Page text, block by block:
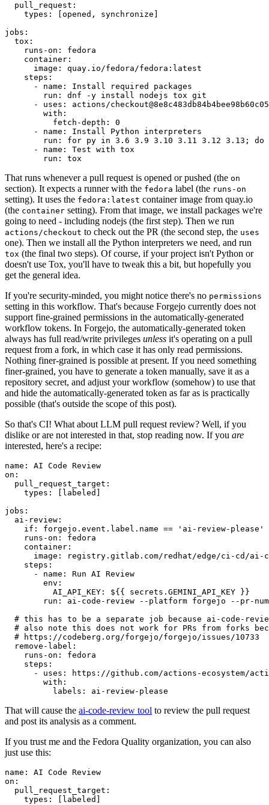
pull_request :
types : [opened , synchronize ]
jobs :
tox :
runs-on :
fedora
container :
image :
quay.io/fedora/fedora:latest
steps :
-
name :
Install required packages
run :
dnf -y install nodejs tox git
-
uses :
actions/
with :
fetch-depth :
0
-
name :
Install Python interpreters
run :
for py in 3.6 3.9 3.10 3.11 3.12 3.13; do
-
name :
Test with tox
run : tox
That runs whenever a pull request is opened or pushed (the on
section). It expects a runner with the fedora label (the runs-on
setting). It uses the fedora:latest container image from quay.io
(the container setting). From that image, we install packages we're
going to need - including nodejs (the first step). Then we run
actions/checkout to check out the PR (the second step, the uses
one). Then we install all the Python interpreters we need, and run
tox (the final two steps). Of course, if your project isn't Python or
doesn't use Tox, you'll have to tweak this a bit, but hopefully you
get the general idea.
If you're security-minded, you might notice there's no permissions
setting in this workflow. That's because Forgejo currently does not
support fine-grained permissions in the automatically-generated
workflow tokens. In Forgejo, the automatically-generated token
always has full read/write privileges unless it's operating on a pull
request from a fork, in which case it has only read permissions.
Nothing finer-grained is possible at present. If you need something
finer-grained, you have to generate a token manually, save it as a
repository secret, and adjust your workflow (somehow) to use that
and hide the automatically-generated token as far as is practically
possible (that's outside the scope of this post).
So that's CI! What about LLM pull request review? Well, if you
dislike or are not interested in that, stop reading now. If you are
interested, here's a recipe:
name :
AI Code Review
on :
pull_request_target :
types : [ labeled ]
jobs :
ai-review :
if :
forgejo.event.label.name == 'ai-review-please'
runs-on :
fedora
container :
image :
registry.gitlab.com/redhat/edge/ci-cd/ai-
steps :
-
name :
Run AI Review
env :
AI_API_KEY :
${{ secrets.GEMINI_API_KEY }}
run :
ai-code-review --platform forgejo --pr-
# this has to be a separate job because ai-code-
# also note this does not work for PRs from forks
# https://codeberg.org/forgejo/forgejo/issues/10733
remove-label :
runs-on :
fedora
steps :
-
uses :
https://github.com/actions-ecosystem/action-
with :
labels : ai-review-please
That will cause the ai-code-review tool to review the pull request
and post its analysis as a comment.
If you trust me and the Fedora Quality organization, you can also
just use this:
name :
AI Code Review
on :
pull_request_target :
types : [ labeled ]